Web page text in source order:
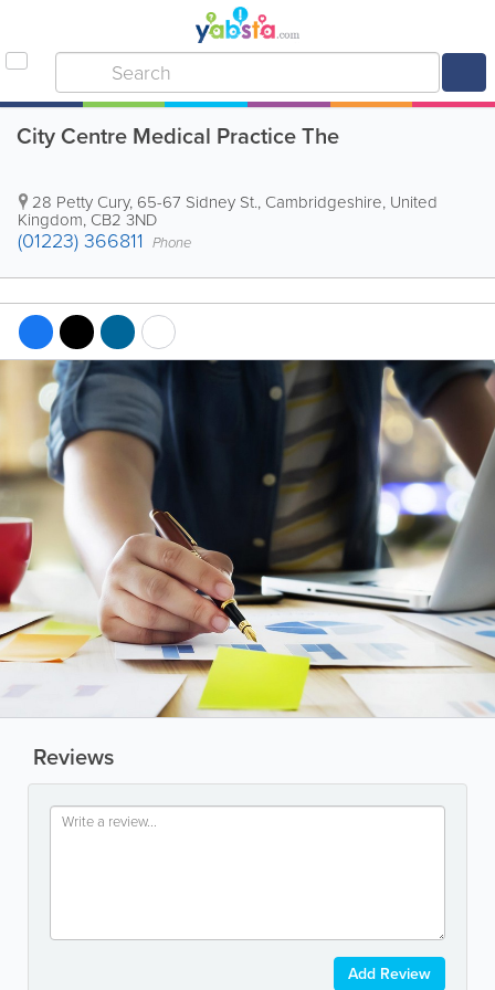
City Centre Medical Practice The
28 Petty Cury, 65-67 Sidney St., Cambridgeshire, United
Kingdom, CB2 3ND
(01223) 366811 Phone
Reviews
Add Review